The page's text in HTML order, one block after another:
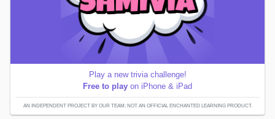
Play a new trivia challenge!
Free to play on iPhone & iPad
AN INDEPENDENT PROJECT BY OUR TEAM; NOT AN OFFICIAL ENCHANTED LEARNING PRODUCT.